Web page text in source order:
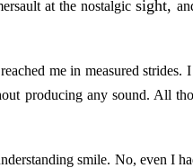
at the nostalgicsight,
me in measured strides.
producing any sound. All
smile. No, even I